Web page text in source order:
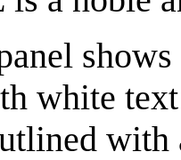
white
with